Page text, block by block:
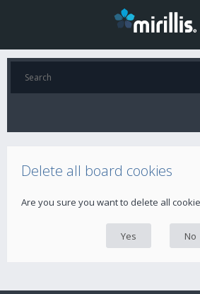
Delete all board cookies
Are you sure you want to delete all